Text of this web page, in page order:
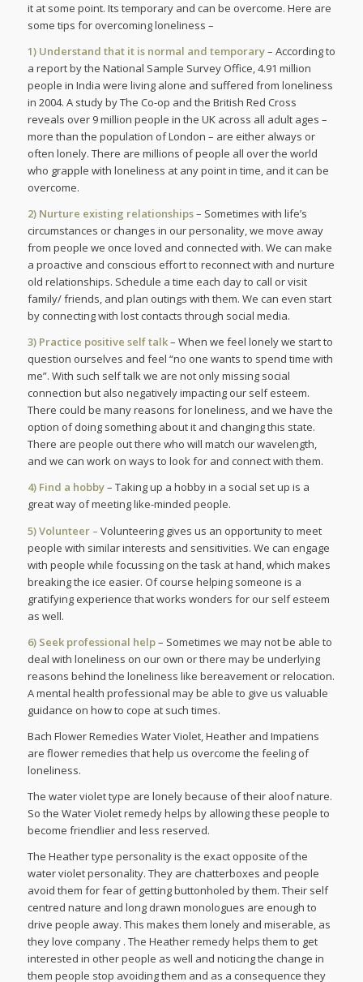
it at some point. Its temporary and can be overcome. Here are
some tips for overcoming loneliness –
1) Understand that it is normal and temporary– According to
a report by the National Sample Survey Office, 4.91 million
people in India were living alone and suffered from loneliness
in 2004. A study by The Co-op and the British Red Cross
reveals over 9 million people in the UK across all adult ages –
more than the population of London – are either always or
often lonely. There are millions of people all over the world
who grapple with loneliness at any point in time, and it can be
overcome.
2) Nurture existing relationships– Sometimes with life’s
circumstances or changes in our personality, we move away
from people we once loved and connected with. We can make
a proactive and conscious effort to reconnect with and nurture
old relationships. Schedule a time each day to call or visit
family/ friends, and plan outings with them. We can even start
by connecting with lost contacts through social media.
3) Practice positive self talk– When we feel lonely we start to
question ourselves and feel “no one wants to spend time with
me”. With such self talk we are not only missing social
connection but also negatively impacting our self esteem.
There could be many reasons for loneliness, and we have the
option of doing something about it and changing this state.
There are people out there who will match our wavelength,
and we can work on ways to look for and connect with them.
4) Find a hobby– Taking up a hobby in a social set up is a
great way of meeting like-minded people.
5) Volunteer – Volunteering gives us an opportunity to meet
people with similar interests and sensitivities. We can engage
with people while focussing on the task at hand, which makes
breaking the ice easier. Of course helping someone is a
gratifying experience that works wonders for our self esteem
as well.
6) Seek professional help– Sometimes we may not be able to
deal with loneliness on our own or there may be underlying
reasons behind the loneliness like bereavement or relocation.
A mental health professional may be able to give us valuable
guidance on how to cope at such times.
Bach Flower Remedies Water Violet, Heather and Impatiens
are flower remedies that help us overcome the feeling of
loneliness.
The water violet type are lonely because of their aloof nature.
So the Water Violet remedy helps by allowing these people to
become friendlier and less reserved.
The Heather type personality is the exact opposite of the
water violet personality. They are chatterboxes and people
avoid them for fear of getting buttonholed by them. Their self
centred nature and long drawn monologues are enough to
drive people away. This makes them lonely and miserable, as
they love company . The Heather remedy helps them to get
interested in other people as well and noticing the change in
them people stop avoiding them and as a consequence they